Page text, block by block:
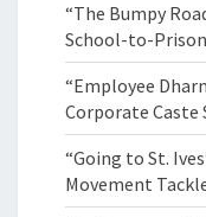
“The Bumpy
School-to-
“Employee
Corporate
“Going to St.
Movement